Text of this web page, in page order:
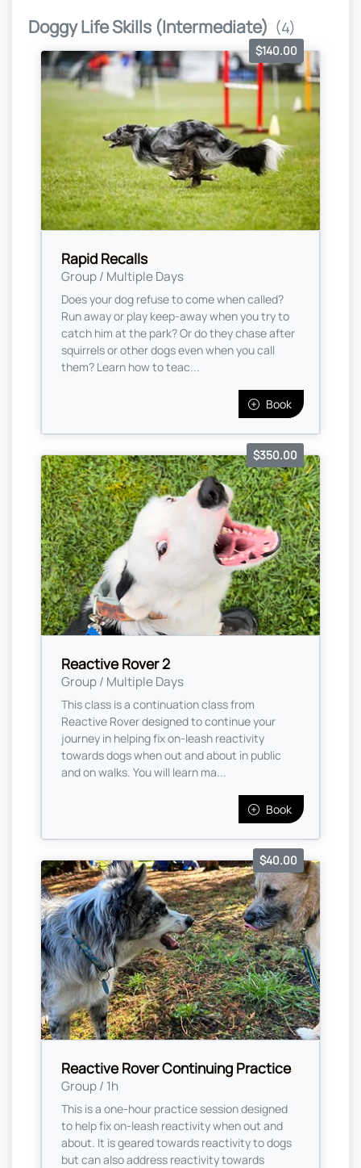
Doggy Life Skills (Intermediate) (4)
Rapid Recalls
Group / Multiple Days
$140.00
Does your dog refuse to come when called?
Run away or play keep-away when you try to
catch him at the park? Or do they chase after
squirrels or other dogs even when you call
them? Learn how to teac...
Book
Reactive Rover 2
Group / Multiple Days
$350.00
This class is a continuation class from
Reactive Rover designed to continue your
journey in helping fix on-leash reactivity
towards dogs when out and about in public
and on walks. You will learn ma...
Book
Reactive Rover Continuing Practice
Group / 1h
$40.00
This is a one-hour practice session designed
to help fix on-leash reactivity when out and
about. It is geared towards reactivity to dogs
but can also address reactivity towards